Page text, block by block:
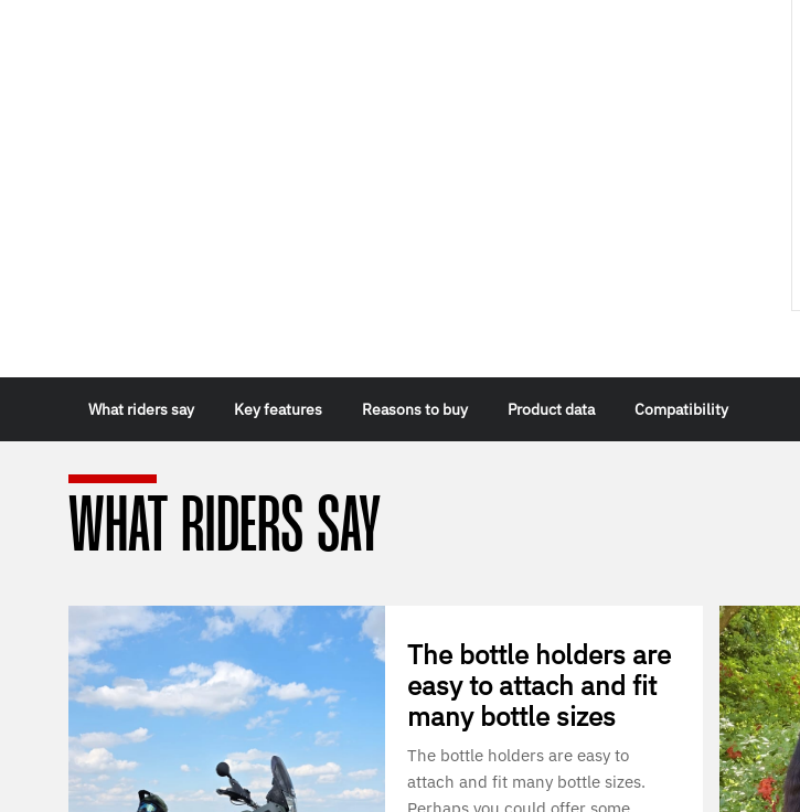
What riders say Key features Reasons to buy Product data Compatibility
WHAT RIDERS SAY
The bottle holders are
easy to attach and fit
many bottle sizes
The bottle holders are easy to
attach and fit many bottle sizes.